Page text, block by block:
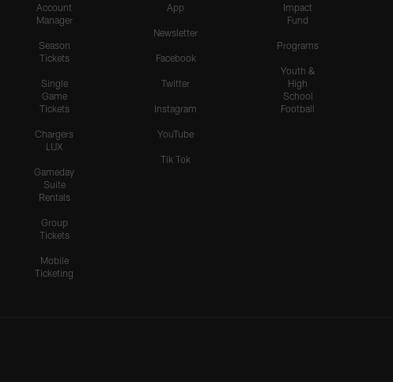
Account
Manager
Season
Tickets
Single
Game
Tickets
Chargers
LUX
Gameday
Suite
Rentals
Group
Tickets
Mobile
Ticketing
App
Newsletter
Facebook
Twitter
Instagram
YouTube
Tik Tok
Impact
Fund
Programs
Youth &
High
School
Football